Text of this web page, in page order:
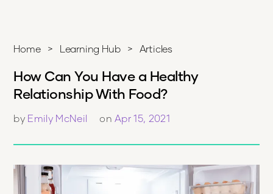
Home > Learning Hub > Articles
How Can You Have a Healthy
Relationship With Food?
by Emily McNeil onApr 15, 2021